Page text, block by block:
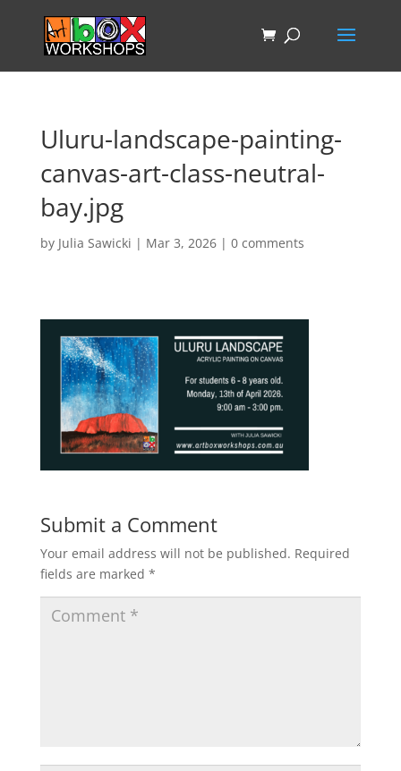
Uluru-landscape-painting-
canvas-art-class-neutral-
bay.jpg
by Julia Sawicki | Mar 3, 2026| 0 comments
Submit a Comment
Your email address will not be published. Required
fields are marked *